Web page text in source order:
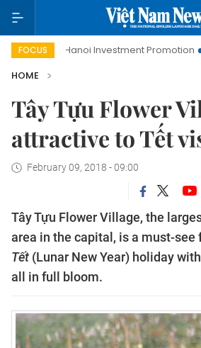
FOCUSHanoi Investment Promotion
HOME
Tây Tựu Flower
attractive to Tết
February 09, 2018 - 09:00
Tây Tựu Flower Village, the
area in the capital, is a must-see
Tết (Lunar New Year) holiday
all in full bloom.